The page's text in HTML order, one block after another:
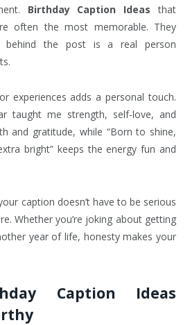
Birthday Caption Ideas that
often the most memorable. They
behind the post is a real person
experiences adds a personal touch.
taught me strength, self-love, and
and gratitude, while “Born to shine,
bright” keeps the energy fun and
caption doesn’t have to be serious
Whether you’re joking about getting
year of life, honesty makes your
Caption Ideas